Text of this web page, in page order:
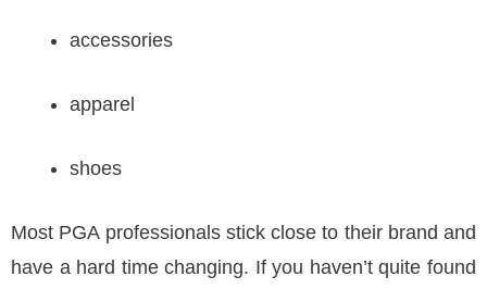
accessories
apparel
shoes
Most PGA professionals stick close to their brand and
have a hard time changing. If you haven’t quite found